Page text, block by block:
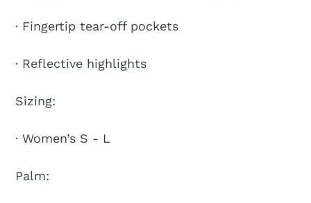
· Fingertip tear-off pockets
· Reflective highlights
Sizing:
· Women’s S - L
Palm: